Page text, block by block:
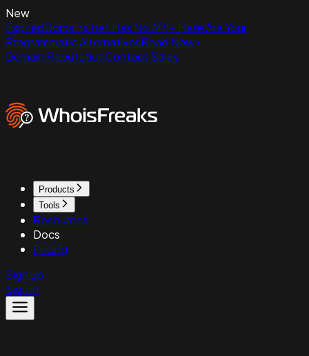
New
ExpiredDomains.net Has No API - Here Are Your
Programmatic AlternativesRead Now
Domain ReputationContact Sales
Products
Tools
Resources
Docs
Pricing
Sign up
Sign in